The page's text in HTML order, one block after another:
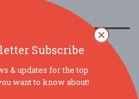
Subscribe
& updates for the top
want to know about!